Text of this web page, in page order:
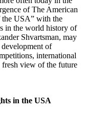
of The American
USA” with the
in the world history of
Shvartsman, may
of
international
view of the future
in the USA